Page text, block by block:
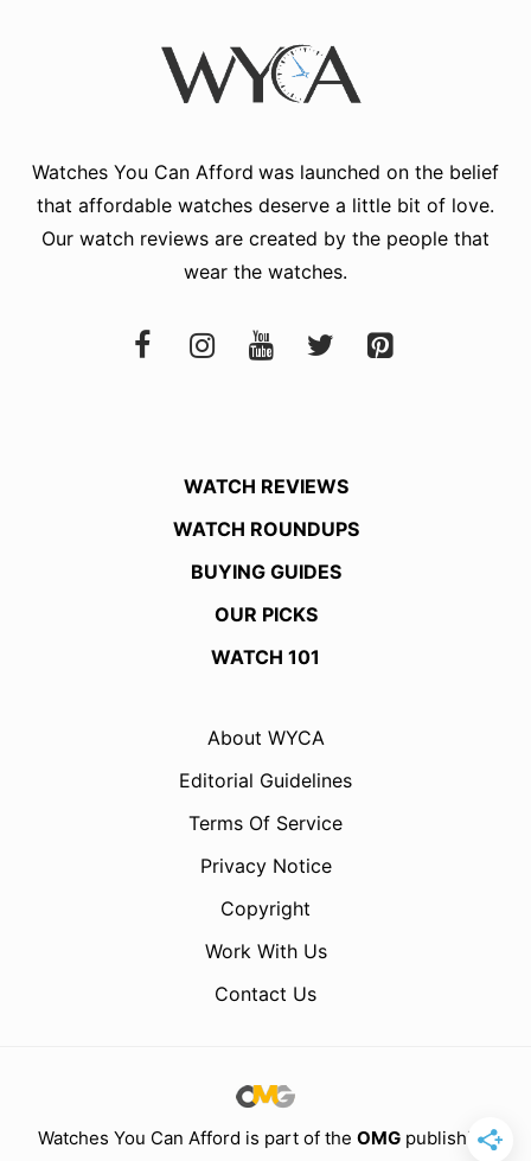
Watches You Can Afford was launched on the belief
that affordable watches deserve a little bit of love.
Our watch reviews are created by the people that
wear the watches.
WATCH REVIEWS
WATCH ROUNDUPS
BUYING GUIDES
OUR PICKS
WATCH 101
About WYCA
Editorial Guidelines
Terms Of Service
Privacy Notice
Copyright
Work With Us
Contact Us
Watches You Can Afford is part of the OMG publishing